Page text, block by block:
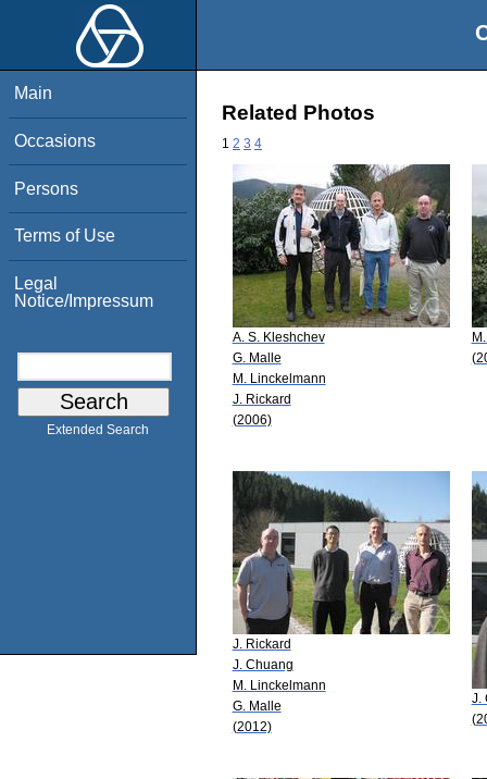
Main
Occasions
Persons
Terms of Use
Legal
Notice/Impressum
Extended Search
Related Photos
1 2 3 4
A. S. Kleshchev
G. Malle
M. Linckelmann
J. Rickard
(2006)
J. Rickard
J. Chuang
M. Linckelmann
G. Malle
(2012)
J.